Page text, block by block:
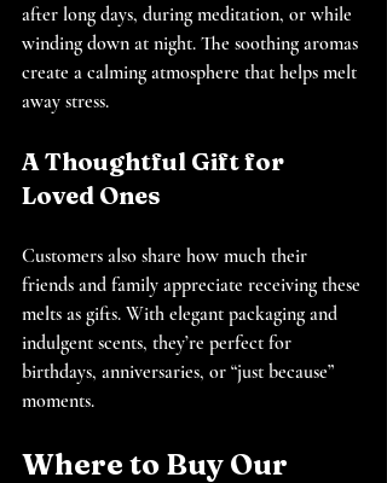
after long days, during meditation, or while
winding down at night. The soothing aromas
create a calming atmosphere that helps melt
away stress.
A Thoughtful Gift for
Loved Ones
Customers also share how much their
friends and family appreciate receiving these
melts as gifts. With elegant packaging and
indulgent scents, they’re perfect for
birthdays, anniversaries, or “just because”
moments.
Where to Buy Our